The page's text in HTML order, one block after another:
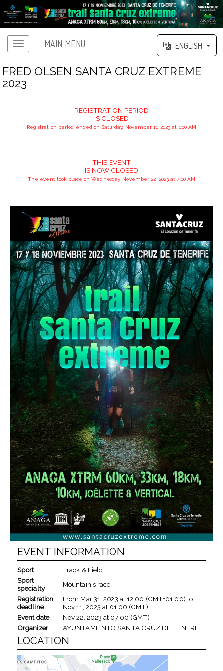
MAIN MENU ENGLISH
FRED OLSEN SANTA CRUZ EXTREME
2023
REGISTRATION PERIOD
IS CLOSED
Registration period ended on Saturday, November 11, 2023 at 1:00 AM
THIS EVENT
IS NOW CLOSED
The event took place on Wednesday, November 22, 2023 at 7:00 AM
EVENT INFORMATION
Sport
Track & Field
Sport
specialty
Mountain's race
Registration
deadline
From Mar 31, 2023 at12:00 (GMT+01:00) to
Nov 11, 2023 at 01:00 (GMT)
Event date
Nov 22, 2023 at 07:00 (GMT)
Organizer
AYUNTAMIENTO SANTA CRUZ DE TENERIFE
LOCATION